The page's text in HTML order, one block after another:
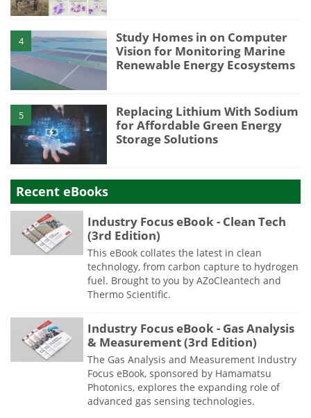
4
Study Homes in on Computer
Vision for Monitoring Marine
Renewable Energy Ecosystems
5
Replacing Lithium With Sodium
for Affordable Green Energy
Storage Solutions
Recent eBooks
Industry Focus eBook - Clean Tech
(3rd Edition)
This eBook collates the latest in clean
technology, from carbon capture to hydrogen
fuel. Brought to you by AZoCleantech and
Thermo Scientific.
Industry Focus eBook - Gas Analysis
& Measurement (3rd Edition)
The Gas Analysis and Measurement Industry
Focus eBook, sponsored by Hamamatsu
Photonics, explores the expanding role of
advanced gas sensing technologies.